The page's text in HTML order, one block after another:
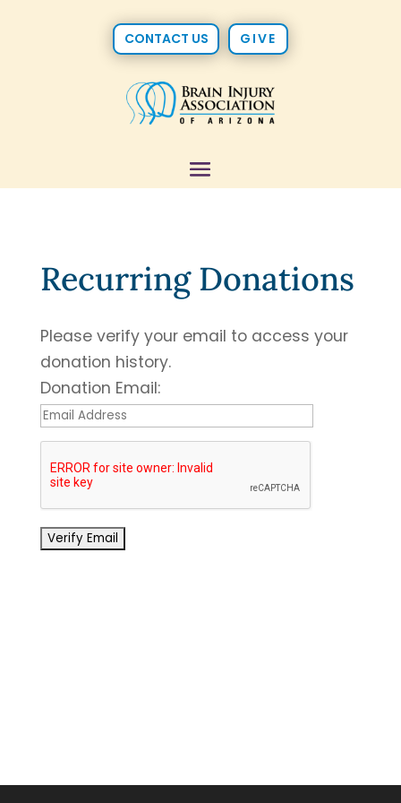
CONTACT US GIVE
Recurring Donations
Please verify your email to access your
donation history.
Donation Email: